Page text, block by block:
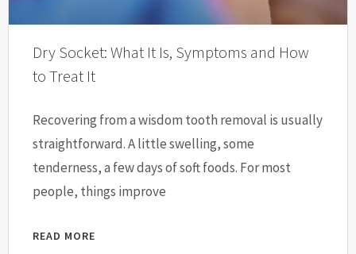
Dry Socket: What It Is, Symptoms and How
to Treat It
Recovering from a wisdom tooth removal is usually
straightforward. A little swelling, some
tenderness, a few days of soft foods. For most
people, things improve
READ MORE